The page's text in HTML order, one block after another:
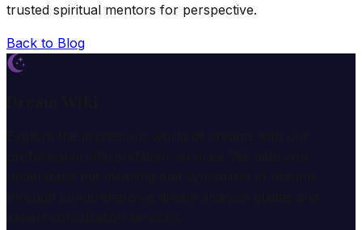
trusted spiritual mentors for perspective.
Back to Blog